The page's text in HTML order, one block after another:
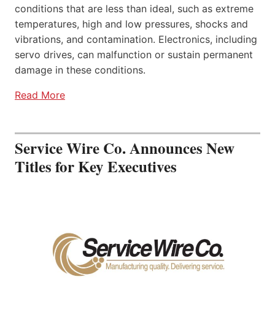
conditions that are less than ideal, such as extreme
temperatures, high and low pressures, shocks and
vibrations, and contamination. Electronics, including
servo drives, can malfunction or sustain permanent
damage in these conditions.
Read More
Service Wire Co. Announces New
Titles for Key Executives